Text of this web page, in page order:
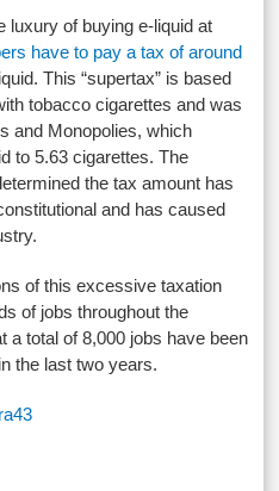
luxury of buying e-liquid at
have to pay a tax of around
This “supertax” is based
tobacco cigarettes and was
and Monopolies, which
to 5.63 cigarettes. The
the tax amount has
and has caused
of this excessive taxation
of jobs throughout the
a total of 8,000 jobs have been
the last two years.